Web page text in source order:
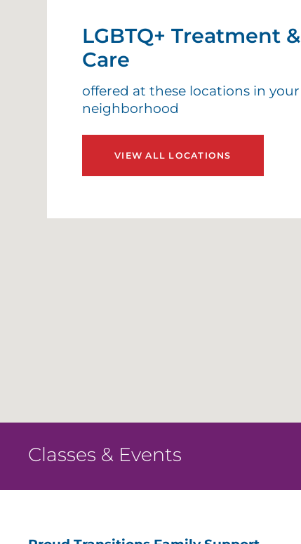
LGBTQ+ Treatment &
Care
offered at these locations in your
neighborhood
VIEW ALL LOCATIONS
Classes & Events